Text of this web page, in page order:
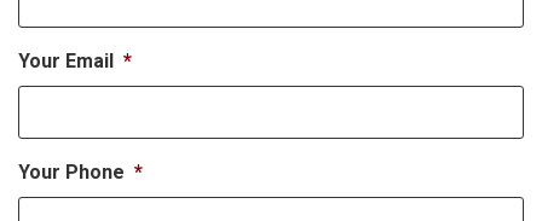
Your Email *
Your Phone *